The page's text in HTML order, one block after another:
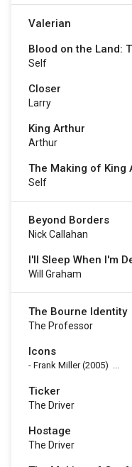
Valerian
Blood on the Land:
Self
Closer
Larry
King Arthur
Arthur
The Making of King
Self
Beyond Borders
Nick Callahan
I'll Sleep When I'm
Will Graham
The Bourne Identity
The Professor
Icons
- Frank Miller(2005) ...
Ticker
The Driver
Hostage
The Driver